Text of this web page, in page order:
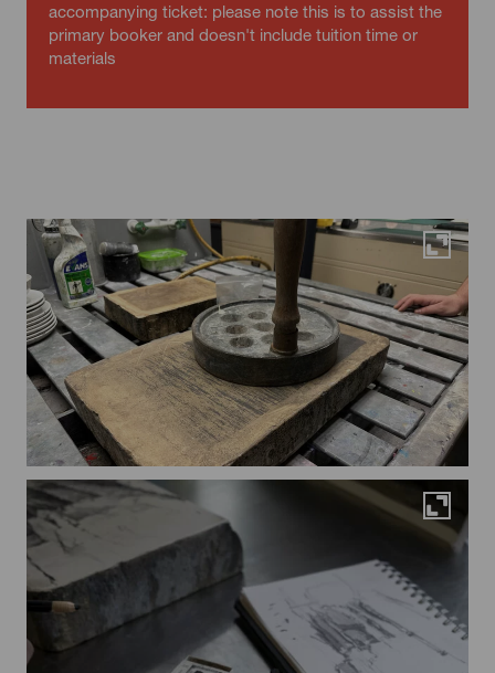
accompanying ticket: please note this is to assist the
primary booker and doesn't include tuition time or
materials